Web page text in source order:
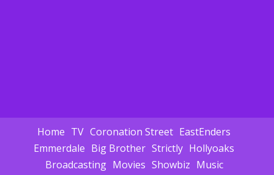
Home TV Coronation Street EastEnders
Emmerdale Big Brother Strictly Hollyoaks
Broadcasting Movies Showbiz Music